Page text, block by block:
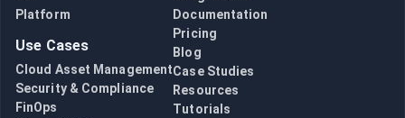
Platform
Use Cases
Cloud Asset Management
Security & Compliance
FinOps
Documentation
Pricing
Blog
Case Studies
Resources
Tutorials